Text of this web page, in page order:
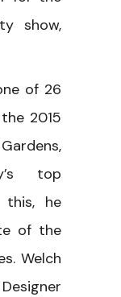
show,
of 26
2015
top
this, he
of the
Welch